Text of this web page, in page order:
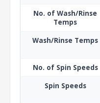
No. of Wash/Rinse
Temps
Wash/Rinse Temps
No. of Spin Speeds
Spin Speeds